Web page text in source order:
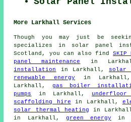
More Larkhall Services
Though you may just be
specializes in solar panel
Scotland, you can also findSKIP
panel maintenance
in
installation
in Larkhall, solar
renewable energy in
Larkhall, gas boiler
pumps
in Larkhall, underfloor
scaffolding hire in Larkhall,
solar thermal heating in
in Larkhall, green energy in